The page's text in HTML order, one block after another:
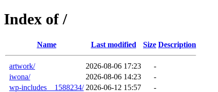
Index of /
Name Last modified Size Description
artwork/ 2026-08-06 17:23
-
iwona/
2026-08-06 14:23
-
wp-includes__1588234/ 2026-06-12 15:57 -